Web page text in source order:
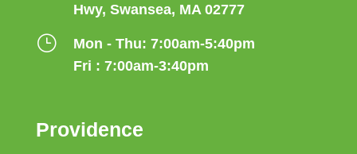
Hwy, Swansea, MA 02777
}
Mon - Thu: 7:00am-5:40pm
Fri : 7:00am-3:40pm
Providence